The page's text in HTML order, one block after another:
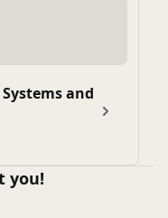
and
you!